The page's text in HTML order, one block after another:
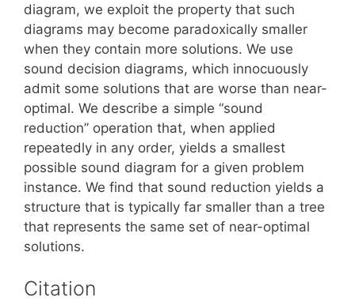
diagram, we exploit the property that such
diagrams may become paradoxically smaller
when they contain more solutions. We use
sound decision diagrams, which innocuously
admit some solutions that are worse than near-
optimal. We describe a simple “sound
reduction” operation that, when applied
repeatedly in any order, yields a smallest
possible sound diagram for a given problem
instance. We find that sound reduction yields a
structure that is typically far smaller than a tree
that represents the same set of near-optimal
solutions.
Citation